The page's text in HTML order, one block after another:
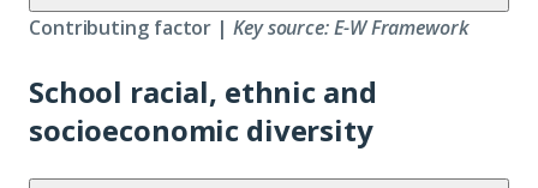
Contributing factor |Key source: E-W Framework
School racial, ethnic and
socioeconomic diversity